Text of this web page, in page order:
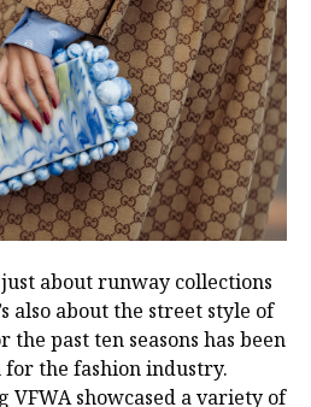
just about runway collections
also about the street style of
past ten seasons has been
the fashion industry.
showcased a variety of